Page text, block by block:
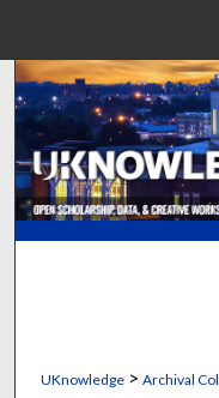
UKnowledge> Archival